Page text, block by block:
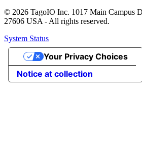
© 2026 TagoIO Inc. 1017 Main Campus
27606 USA - All rights reserved.
System Status
Notice at collection
Your Privacy Choices